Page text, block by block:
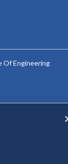
Of Engineering